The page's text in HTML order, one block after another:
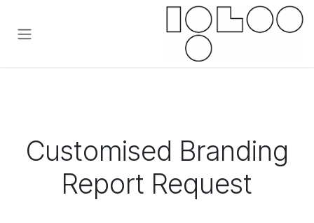
تخطي للذهاب إلى المحتوى
Customised Branding
Report Request